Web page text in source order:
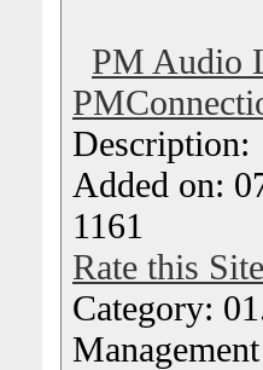
PM Audio
Added on:
1161
Rate this Site
Category:
Management